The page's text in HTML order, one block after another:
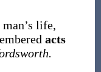
life,
acts